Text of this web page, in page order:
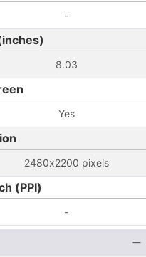
-
8.03
Yes
2480x2200 pixels
(PPI)
-